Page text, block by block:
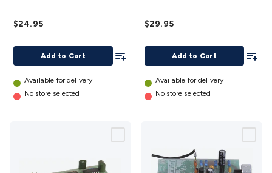
Dice
$24.95
Add to Cart
Add To List
Available for delivery
No store selected
Like A
details
$29.95
Add to Cart
Available for delivery
No store selected